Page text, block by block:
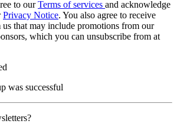
to ourTerms of services and acknowledge
Privacy Notice. You also agree to receive
that may include promotions from our
which you can unsubscribe from at
was successful